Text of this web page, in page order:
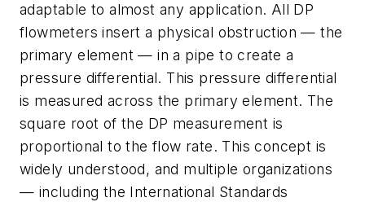
adaptable to almost any application. All DP
flowmeters insert a physical obstruction — the
primary element — in a pipe to create a
pressure differential. This pressure differential
is measured across the primary element. The
square root of the DP measurement is
proportional to the flow rate. This concept is
widely understood, and multiple organizations
— including the International Standards